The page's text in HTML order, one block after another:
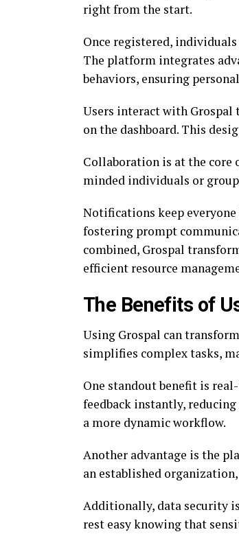
right from the start.
Once registered,
The platform integrates
behaviors, ensuring
Users interact with
on the dashboard. This
Collaboration is at the core
minded individuals or
Notifications keep
fostering prompt
combined, Grospal
efficient resource
The Benefits of
Using Grospal can
simplifies complex tasks,
One standout benefit is
feedback instantly,
a more dynamic workflow.
Another advantage is the
an established
Additionally, data security
rest easy knowing that